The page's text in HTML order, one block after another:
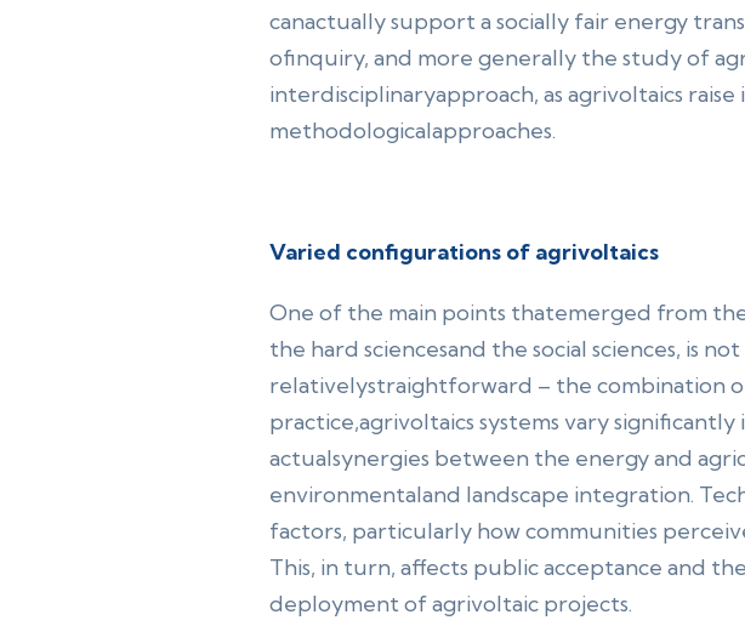
canactually support a socially fair energy
ofinquiry, and more generally the study of
interdisciplinaryapproach, as agrivoltaics
methodologicalapproaches.
Varied configurations of agrivoltaics
One of the main points thatemerged from
the hard sciencesand the social sciences, is
relativelystraightforward – the combination
practice,agrivoltaics systems vary
actualsynergies between the energy and
environmentaland landscape integration.
factors, particularly how communities
This, in turn, affects public acceptance and
deployment of agrivoltaic projects.